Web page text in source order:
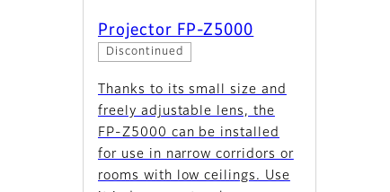
Projector FP-Z5000
Discontinued
Thanks to its small size and
freely adjustable lens, the
FP‑Z5000 can be installed
for use in narrow corridors or
rooms with low ceilings. Use